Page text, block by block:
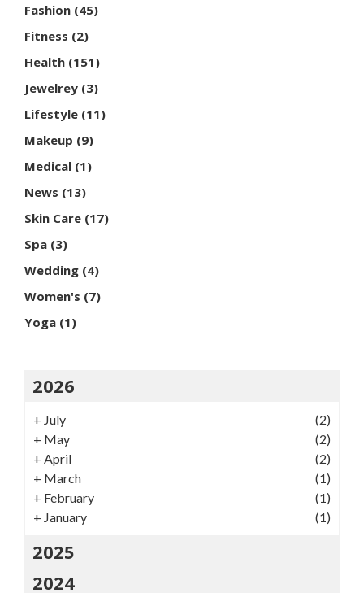
Fashion (45)
Fitness (2)
Health (151)
Jewelrey (3)
Lifestyle (11)
Makeup (9)
Medical (1)
News (13)
Skin Care (17)
Spa (3)
Wedding (4)
Women's (7)
Yoga (1)
2026
+ July
(2)
+ May
(2)
+ April
(2)
+ March
(1)
+ February
(1)
+ January (1)
2025
2024